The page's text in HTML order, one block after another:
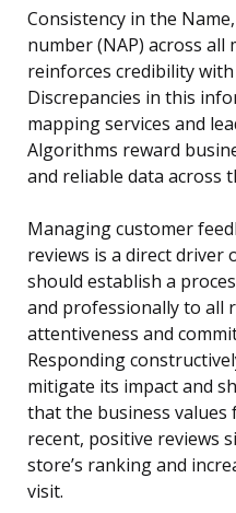
Consistency in the
number (NAP) across
reinforces credibility
Discrepancies in this
mapping services and
Algorithms reward
and reliable data across
Managing customer
reviews is a direct driver
should establish a
and professionally to all
attentiveness and
Responding
mitigate its impact and
that the business values
recent, positive reviews
store’s ranking and
visit.